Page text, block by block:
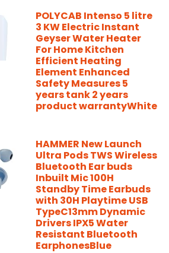
POLYCAB Intenso 5 litre
3 KW Electric Instant
Geyser Water Heater
For Home Kitchen
Efficient Heating
Element Enhanced
Safety Measures 5
years tank 2 years
product warrantyWhite
HAMMER New Launch
Ultra Pods TWS Wireless
Bluetooth Ear buds
Inbuilt Mic 100H
Standby Time Earbuds
with 30H Playtime USB
TypeC13mm Dynamic
Drivers IPX5 Water
Resistant Bluetooth
EarphonesBlue